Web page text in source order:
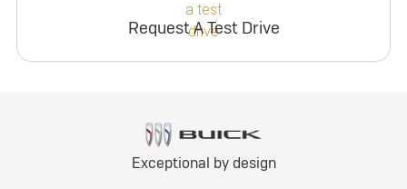
Request A Test Drive